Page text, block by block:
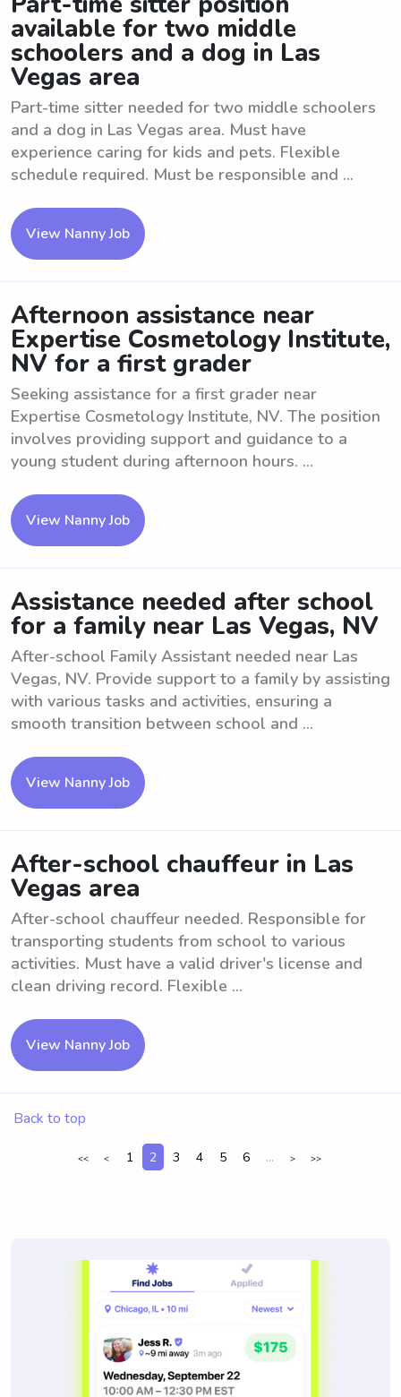
available for two middle
schoolers and a dog in Las
Vegas area
Part-time sitter needed for two middle schoolers
and a dog in Las Vegas area. Must have
experience caring for kids and pets. Flexible
schedule required. Must be responsible and ...
View Nanny Job
Afternoon assistance near
Expertise Cosmetology Institute,
NV for a first grader
Seeking assistance for a first grader near
Expertise Cosmetology Institute, NV. The position
involves providing support and guidance to a
young student during afternoon hours. ...
View Nanny Job
Assistance needed after school
for a family near Las Vegas, NV
After-school Family Assistant needed near Las
Vegas, NV. Provide support to a family by assisting
with various tasks and activities, ensuring a
smooth transition between school and ...
View Nanny Job
After-school chauffeur in Las
Vegas area
After-school chauffeur needed. Responsible for
transporting students from school to various
activities. Must have a valid driver's license and
clean driving record. Flexible ...
View Nanny Job
Back to top
<< < 1 2 3 4 5 6 ... > >>